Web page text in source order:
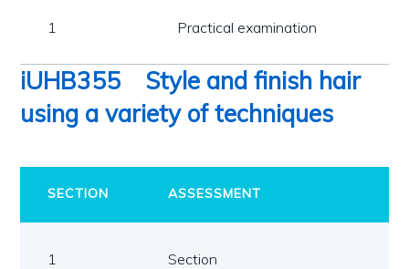
1 Practical examination
iUHB355
Style and finish hair
using a variety of techniques
SECTION ASSESSMENT
1 Section